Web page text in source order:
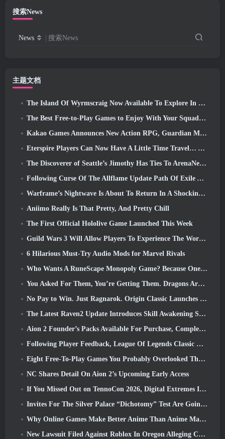
搜索News
News 搜索News
主题文档
The Island Of Wyrmscraig Now Available To Explore In Old School RuneScape
The Best Free-to-Play Games to Enjoy With Your Squad (2026)
Kakao Games Announces New Action RPG, Guardian Maiden
Eterspire Players Can Now Have A Little Time Travel… As A Treat
The Discoverer of Seattle’s Jimothy Has Ties To ArenaNet, So Of Course They’re Adding It To Guild Wars 2
Following Curse Of The Allflame Update Path Of Exile Announces Several Changes Based On Feedback
Warframe’s Nightwave Is About To Return In A Shocking Way
Aniimo Really Is That Pretty, And Pretty Chill
The First Official Hololive Game Launched This Week
Guild Wars 3 Will Allow Players To Experience The World Of Tyria Before The Elder Dragons Awoke
6 Hilarious Must-Try Audio Mods for Marvel Rivals
Who Wants A RuneScape Monopoly Game? Because One Is On The Way
You Asked For Them, You’re Getting Them. Dragons Are Coming To Albion Online
No Pay to Win. Just Ragnarok. Origin Classic Launches July 23
The Latest Raven2 Update Introduces Skill Awakening System, Giving Players More ways To Enhance Their Skills
Aion 2 Founder’s Packs Available For Purchase, Complete With Five Days Of Early Access
Following Player Feedback, League Of Legends Classic Players Won’t Have To Pay For Classic Skins
Eight Free-To-Play Games You Probably Overlooked That Are Part Of Steam’s Train Fest
NC Shares Detail On Aion 2’s Upcoming Early Access
If You Missed Out on TennoCon 2026, Digital Extremes Is Sharing All The Panels
Invites For The Silver Palace “Dichotomy” Test Are Going Out
Why Online Games Make Better Anime Than Anime Makes Games
New Lawsuit Filed Against Roblox In Oregon Alleging Child Grooming Incident